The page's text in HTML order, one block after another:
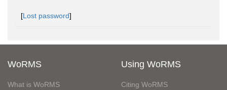
[Lost password]
WoRMS
What is WoRMS
Using WoRMS
Citing WoRMS